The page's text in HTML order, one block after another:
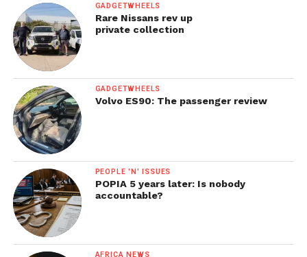
GADGETWHEELS
Rare Nissans rev up
private collection
GADGETWHEELS
Volvo ES90: The passenger review
PEOPLE 'N' ISSUES
POPIA 5 years later: Is nobody
accountable?
AFRICA NEWS